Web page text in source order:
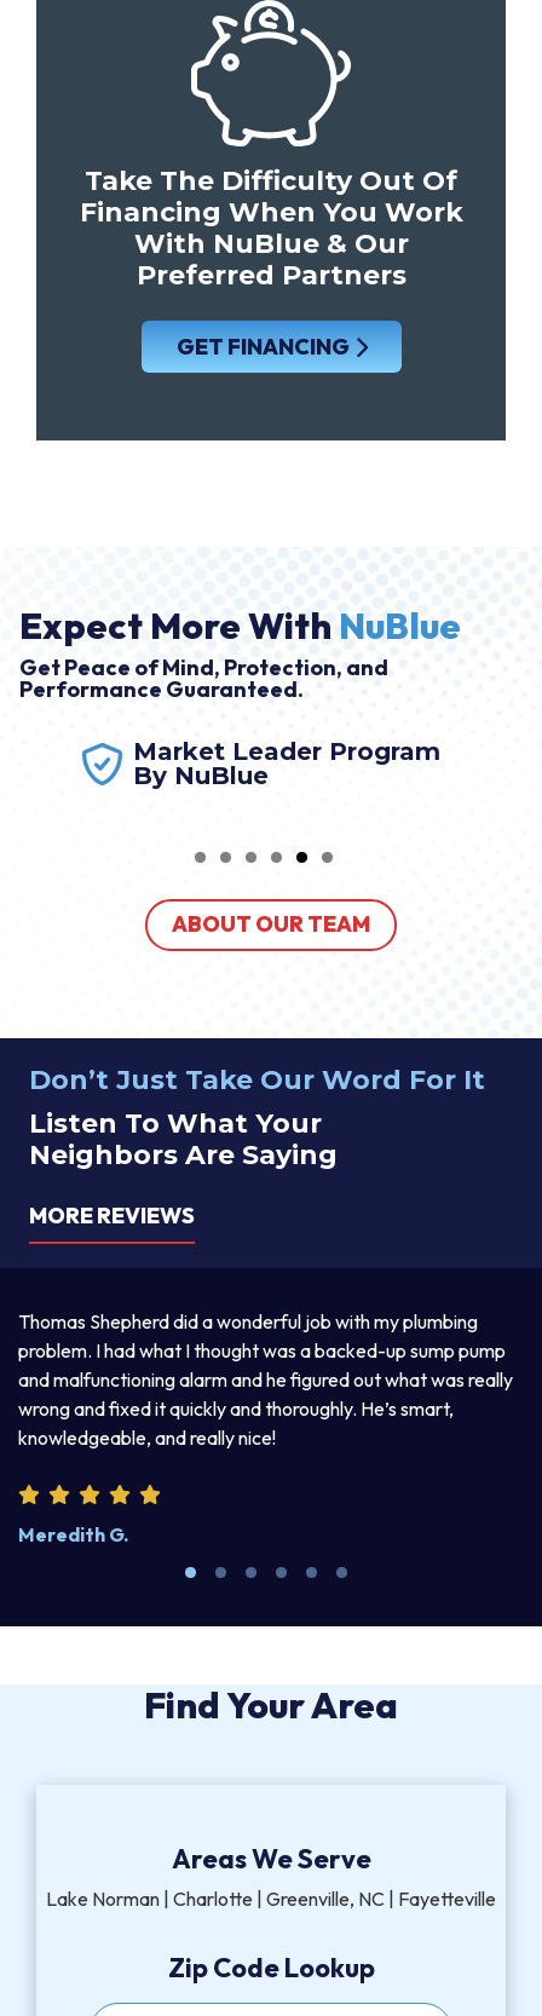
Take The Difficulty Out Of
Financing When You Work
With NuBlue & Our
Preferred Partners
GET FINANCING
Expect More WithNuBlue
Get Peace of Mind, Protection, and
Performance Guaranteed.
Market Leader Program
By NuBlue
ABOUT OUR TEAM
Don’t Just Take Our Word For It
Listen To What Your
Neighbors Are Saying
MORE REVIEWS
Thomas Shepherd did a wonderful job with my plumbing
problem. I had what I thought was a backed-up sump pump
and malfunctioning alarm and he figured out what was really
wrong and fixed it quickly and thoroughly. He’s smart,
knowledgeable, and really nice!
Meredith G.
Find Your Area
Areas We Serve
Lake Norman | Charlotte | Greenville, NC | Fayetteville
Zip Code Lookup